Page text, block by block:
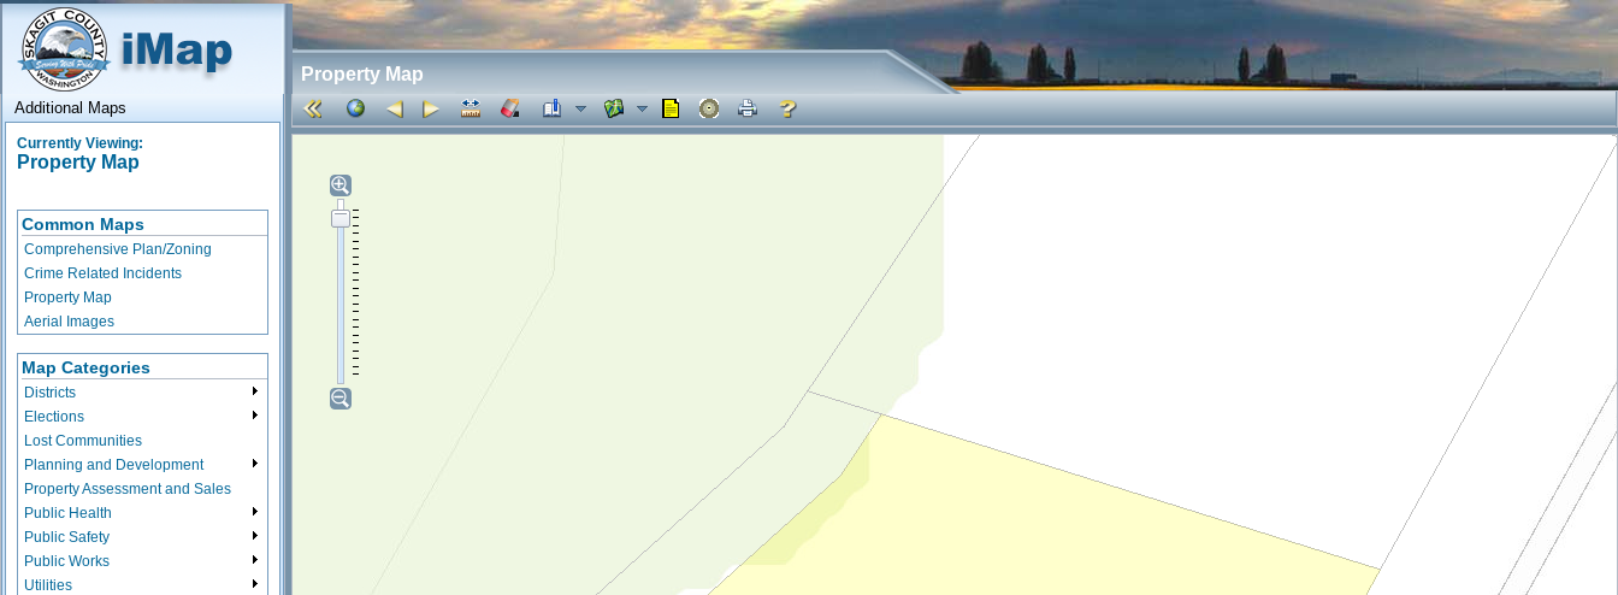
Property Map
Additional Maps
Currently Viewing:
Property Map
Common Maps
Comprehensive Plan/Zoning
Crime Related Incidents
Property Map
Aerial Images
Map Categories
Districts
Elections
Lost Communities
Planning and Development
Property Assessment and Sales
Public Health
Public Safety
Public Works
Utilities